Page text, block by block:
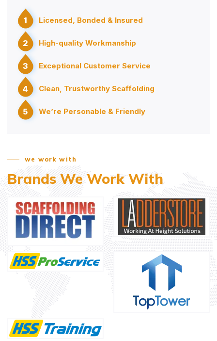
1 Licensed, Bonded & Insured
2 High-quality Workmanship
3 Exceptional Customer Service
4 Clean, Trustworthy Scaffolding
5 We’re Personable & Friendly
we work with
Brands We Work With